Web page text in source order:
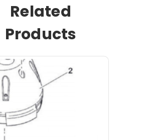
Related
Products